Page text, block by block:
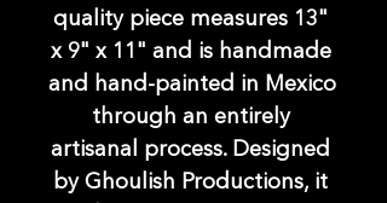
quality piece measures 13"
x 9" x 11" and is handmade
and hand-painted in Mexico
through an entirely
artisanal process. Designed
by Ghoulish Productions, it